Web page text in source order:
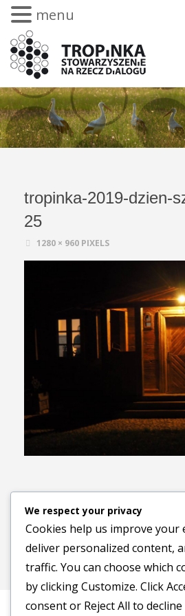
tropinka-2019-dzien-
25
1280 × 960 PIXELS
Previous image
menu
We respect your privacy
Cookies help us improve your
deliver personalized content,
traffic. You can choose which
by clickingCustomize. Click
consent or Reject All to